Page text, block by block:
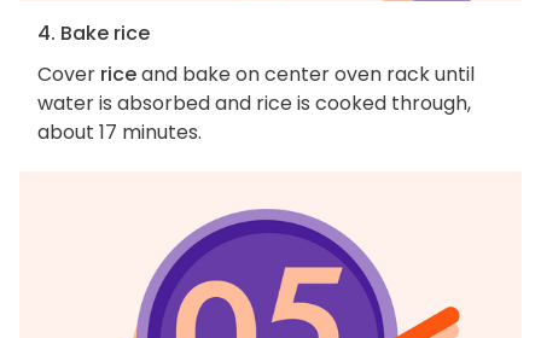
4. Bake rice
Cover riceand bake on center oven rack until
water is absorbed and rice is cooked through,
about 17 minutes.